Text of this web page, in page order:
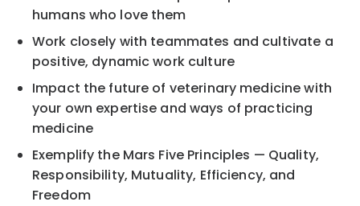
humans who love them
Work closely with teammates and cultivate a
positive, dynamic work culture
Impact the future of veterinary medicine with
your own expertise and ways of practicing
medicine
Exemplify the Mars Five Principles — Quality,
Responsibility, Mutuality, Efficiency, and
Freedom